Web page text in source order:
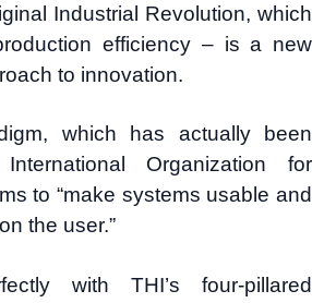
Industrial Revolution, which
efficiency – is a new
to innovation.
which has actually been
Organization for
to “make systems usable and
the user.”
with THI’s four-pillared